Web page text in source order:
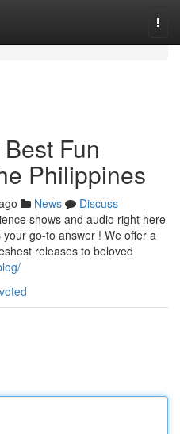
Fun
Philippines
News
Discuss
shows and audio right here
go-to answer ! We offer a
releases to beloved